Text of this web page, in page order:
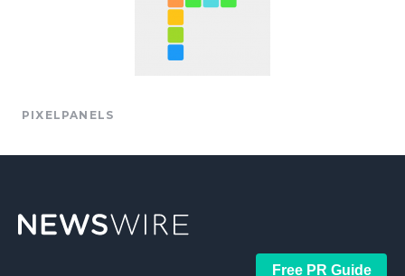
PIXELPANELS
Free PR Guide